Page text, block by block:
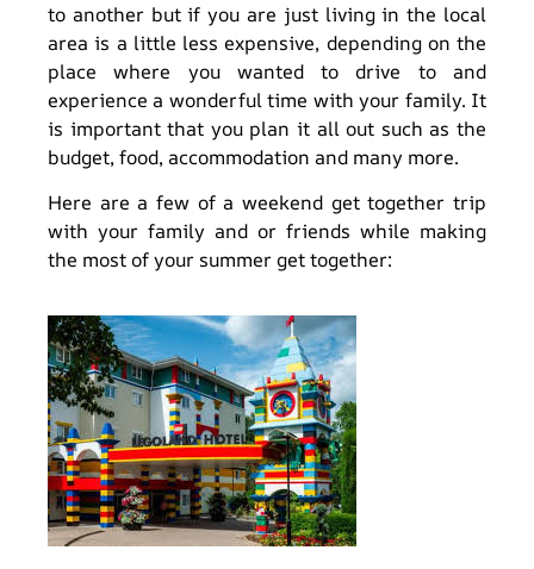
to another but if you are just living in the local
area is a little less expensive, depending on the
place where you wanted to drive to and
experience a wonderful time with your family. It
is important that you plan it all out such as the
budget, food, accommodation and many more.
Here are a few of a weekend get together trip
with your family and or friends while making
the most of your summer get together: